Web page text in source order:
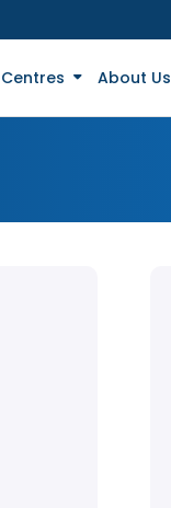
Centres About Us